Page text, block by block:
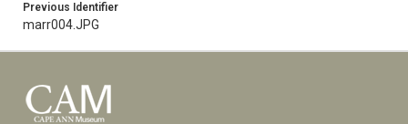
Previous Identifier
marr004.JPG